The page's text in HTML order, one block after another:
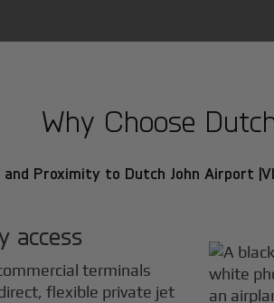
Why Choose
Proximity to Dutch John Airport |
access
terminals
flexible private jet